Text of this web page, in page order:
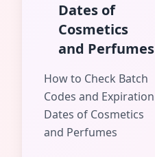
Dates of
Cosmetics
and Perfumes
How to Check Batch
Codes and Expiration
Dates of Cosmetics
and Perfumes